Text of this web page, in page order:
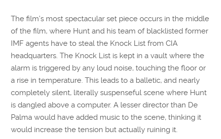
The film’s most spectacular set piece occurs in the middle
of the film, where Hunt and his team of blacklisted former
IMF agents have to steal the Knock List from CIA
headquarters. The Knock List is kept in a vault where the
alarm is triggered by any loud noise, touching the floor or
a rise in temperature. This leads to a balletic, and nearly
completely silent, literally suspenseful scene where Hunt
is dangled above a computer. A lesser director than De
Palma would have added music to the scene, thinking it
would increase the tension but actually ruining it.